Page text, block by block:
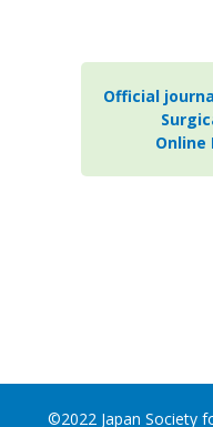
Official
Online
©2022 Japan Society